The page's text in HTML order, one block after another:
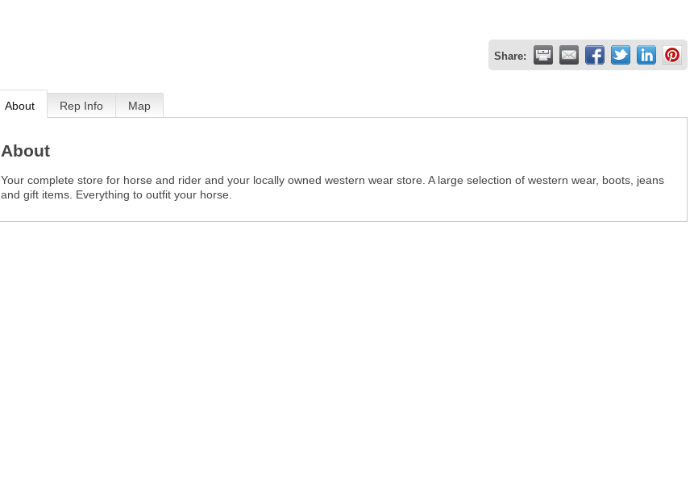
Share:
About Rep Info Map
About
Your complete store for horse and rider and your locally owned western wear store. A large selection of western wear, boots, jeans
and gift items. Everything to outfit your horse.